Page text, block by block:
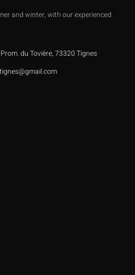
and winter, with our experienced
du Tovière, 73320 Tignes